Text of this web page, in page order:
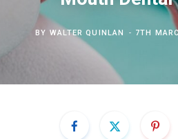
BY WALTER QUINLAN 7TH